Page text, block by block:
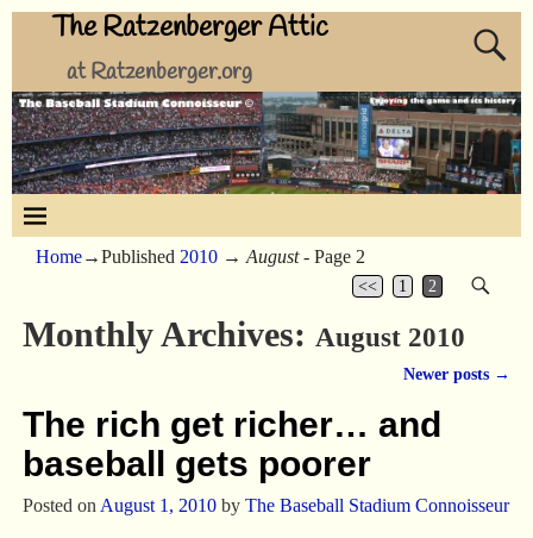
The Ratzenberger Attic
at Ratzenberger.org
Home→Published 2010 → August- Page 2
<< 1 2
Monthly Archives: August 2010
Newer posts →
The rich get richer… and
baseball gets poorer
Posted on August 1, 2010 by The Baseball Stadium Connoisseur